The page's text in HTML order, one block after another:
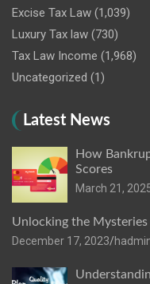
Excise Tax Law (1,039)
Luxury Tax law (730)
Tax Law Income (1,968)
Uncategorized (1)
Latest News
How
Scores
March 21,
Unlocking the Mysteries
December 17, 2023